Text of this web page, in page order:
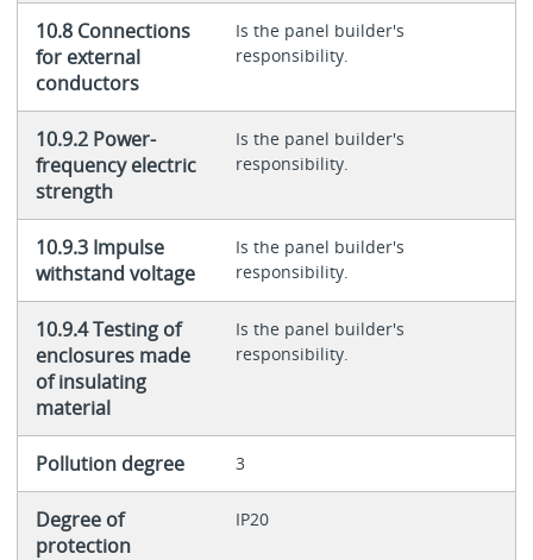
10.8 Connections
for external
conductors
Is the panel builder's
responsibility.
10.9.2 Power-
frequency electric
strength
Is the panel builder's
responsibility.
10.9.3 Impulse
withstand voltage
Is the panel builder's
responsibility.
10.9.4 Testing of
enclosures made
of insulating
material
Is the panel builder's
responsibility.
Pollution degree 3
Degree of
protection
IP20